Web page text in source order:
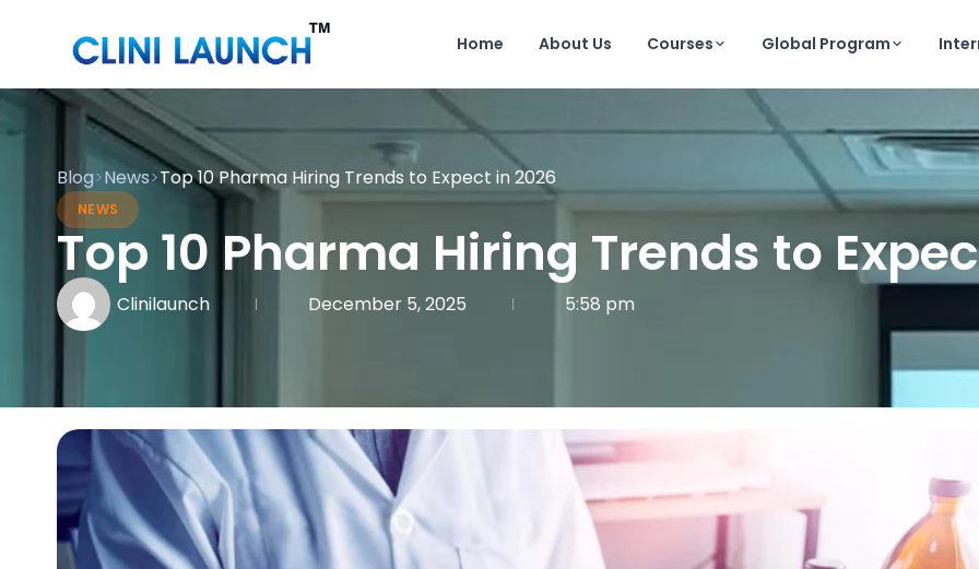
Home About Us Courses Global Program
Blog>News>Top 10 Pharma Hiring Trends to Expect in 2026
NEWS
Top 10 Pharma Hiring Trends to
Clinilaunch December 5, 2025 5:58 pm